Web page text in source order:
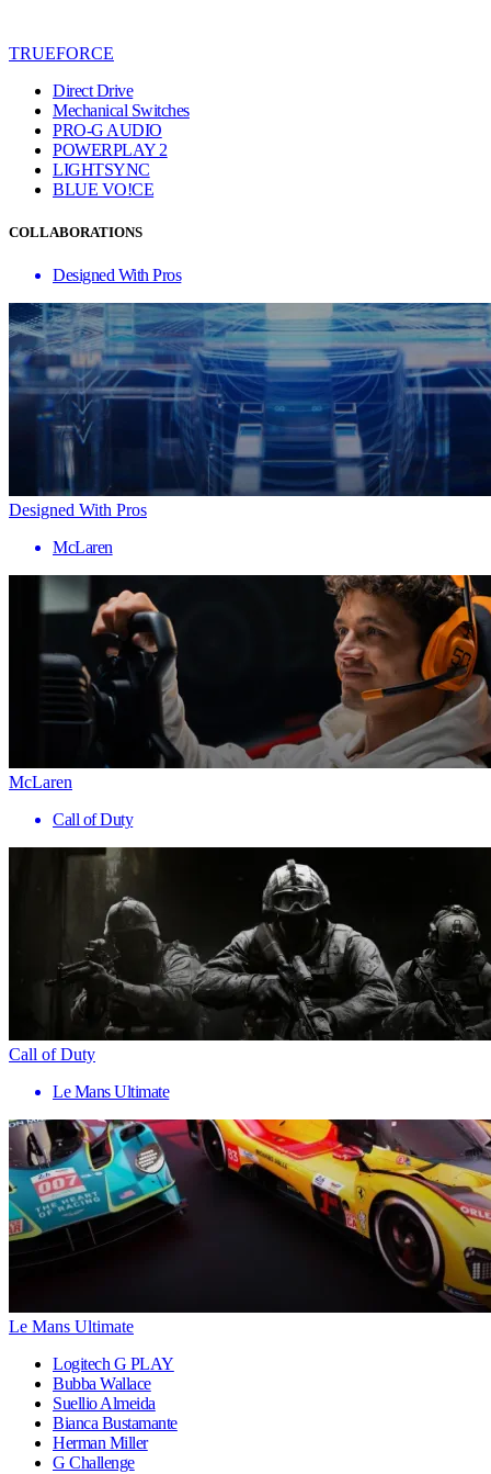
TRUEFORCE
Direct Drive
Mechanical Switches
PRO-G AUDIO
POWERPLAY 2
LIGHTSYNC
BLUE VO!CE
COLLABORATIONS
Designed With Pros
Designed With Pros
McLaren
McLaren
Call of Duty
Call of Duty
Le Mans Ultimate
Le Mans Ultimate
Logitech G PLAY
Bubba Wallace
Suellio Almeida
Bianca Bustamante
Herman Miller
G Challenge